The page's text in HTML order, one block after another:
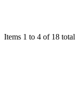
Items 1 to 4 of 18 total